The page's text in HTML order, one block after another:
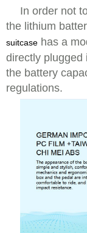
In order not
the lithium
suitcase has a
directly plugged
the battery
regulations.